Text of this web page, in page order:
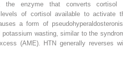
the enzyme that converts cortisol
of cortisol available to activate
a form of
wasting, similar to the
(AME). HTN generally reverses